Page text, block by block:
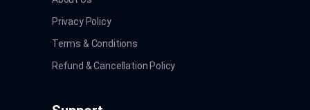
Privacy Policy
Terms & Conditions
Refund & Cancellation Policy